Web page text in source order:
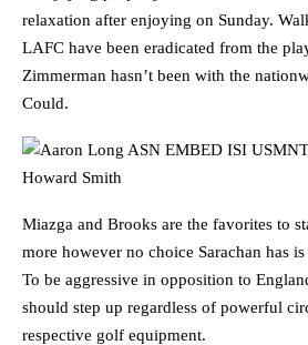
relaxation after enjoying on Sunday.
LAFC have been eradicated from the
Zimmerman hasn’t been with the
Could.
Miazga and Brooks are the favorites to
more however no choice Sarachan has
To be aggressive in opposition to
should step up regardless of powerful
respective golf equipment.